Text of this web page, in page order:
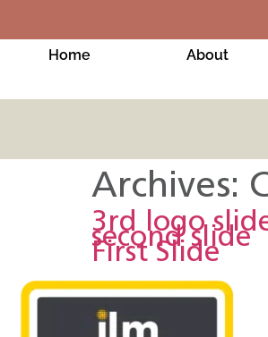
Home About
Archives:
3rd logo
second slide
First Slide